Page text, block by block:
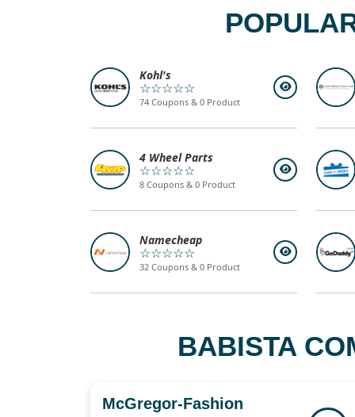
Kohl's
☆☆☆☆☆
74 Coupons & 0 Product
4 Wheel Parts
☆☆☆☆☆
8 Coupons & 0 Product
Namecheap
☆☆☆☆☆
32 Coupons & 0 Product
BABISTA
McGregor-Fashion